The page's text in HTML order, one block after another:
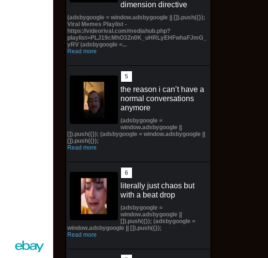
dimension directive
(adsbygoogle = window.adsbygoogle || []).push({});
Viral Memes Playlist -
https://videorival.com/mediahub.php?
playlist=PLJ19cMhO3Zn0K_uHRLyEHFwhaFJmG_
yRV (adsbygoogle =...
Read more
the reason i can’t have a
normal conversations
anymore
(adsbygoogle =
window.adsbygoogle ||
[]).push({}); (adsbygoogle = window.adsbygoogle ||
[]).push({});
Read more
literally just chaos but
with a beat drop
(adsbygoogle =
window.adsbygoogle ||
[]).push({}); (adsbygoogle =
window.adsbygoogle || []).push({});
Read more